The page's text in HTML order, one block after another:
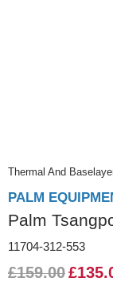
Thermal And
PALM
Palm
11704-312-553
£159.00